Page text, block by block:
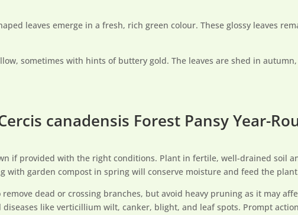
leaves emerge in a fresh, rich green colour. These glossy leaves
sometimes with hints of buttery gold. The leaves are shed in
canadensis Forest Pansy Year-
if provided with the right conditions. Plant in fertile, well-drained soil
with garden compost in spring will conserve moisture and feed the
dead or crossing branches, but avoid heavy pruning as it may
diseases like verticillium wilt, canker, blight, and leaf spots. Prompt